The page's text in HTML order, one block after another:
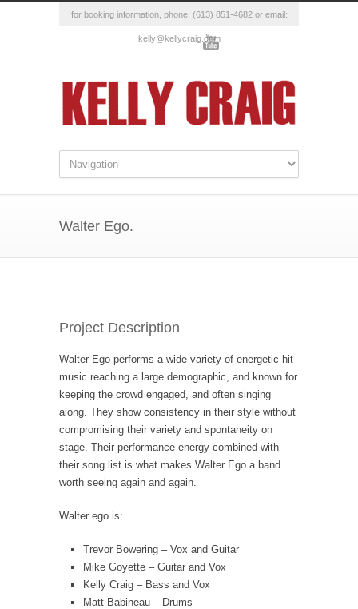
for booking information, phone: (613) 851-4682 or email:
kelly@kellycraig.com
Walter Ego.
Project Description
Walter Ego performs a wide variety of energetic hit
music reaching a large demographic, and known for
keeping the crowd engaged, and often singing
along. They show consistency in their style without
compromising their variety and spontaneity on
stage. Their performance energy combined with
their song list is what makes Walter Ego a band
worth seeing again and again.
Walter ego is:
Trevor Bowering – Vox and Guitar
Mike Goyette – Guitar and Vox
Kelly Craig – Bass and Vox
Matt Babineau – Drums